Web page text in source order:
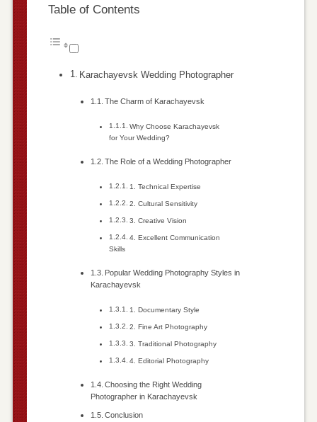
Table of Contents
Karachayevsk Wedding Photographer
The Charm of Karachayevsk
Why Choose Karachayevsk
for Your Wedding?
The Role of a Wedding Photographer
1. Technical Expertise
2. Cultural Sensitivity
3. Creative Vision
4. Excellent Communication
Skills
Popular Wedding Photography Styles in
Karachayevsk
1. Documentary Style
2. Fine Art Photography
3. Traditional Photography
4. Editorial Photography
Choosing the Right Wedding
Photographer in Karachayevsk
Conclusion